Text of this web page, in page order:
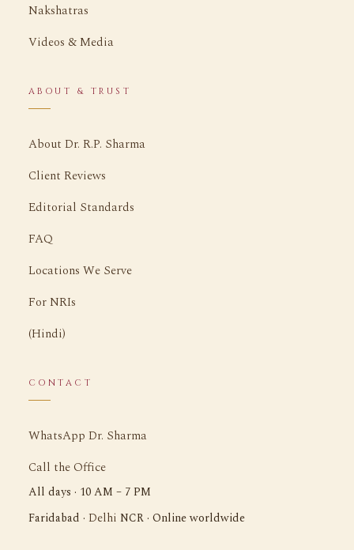
Nakshatras
Videos & Media
ABOUT & TRUST
About Dr. R.P. Sharma
Client Reviews
Editorial Standards
FAQ
Locations We Serve
For NRIs
(Hindi)
CONTACT
WhatsApp Dr. Sharma
Call the Office
All days · 10 AM – 7 PM
Faridabad · Delhi NCR · Online worldwide